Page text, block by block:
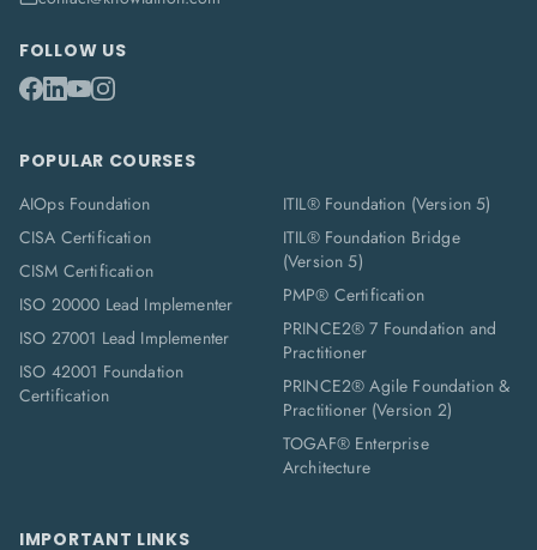
FOLLOW US
POPULAR COURSES
AIOps Foundation
CISA Certification
CISM Certification
ISO 20000 Lead Implementer
ISO 27001 Lead Implementer
ISO 42001 Foundation
Certification
ITIL® Foundation (Version 5)
ITIL® Foundation Bridge
(Version 5)
PMP® Certification
PRINCE2® 7 Foundation and
Practitioner
PRINCE2® Agile Foundation &
Practitioner (Version 2)
TOGAF® Enterprise
Architecture
IMPORTANT LINKS